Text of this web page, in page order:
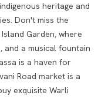
heritage and
Don't miss the
Garden, where
and a musical fountain
is a haven for
Road market is a
exquisite Warli